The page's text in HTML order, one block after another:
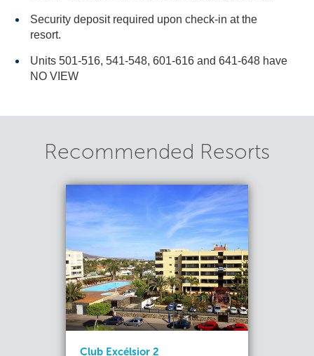
Security deposit required upon check-in at the
resort.
Units 501-516, 541-548, 601-616 and 641-648 have
NO VIEW
Recommended Resorts
Club Excélsior 2